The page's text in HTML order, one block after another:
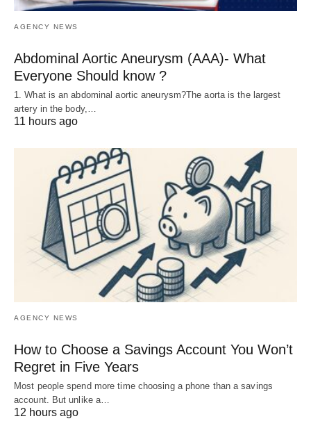
AGENCY NEWS
Abdominal Aortic Aneurysm (AAA)- What
Everyone Should know ?
1. What is an abdominal aortic aneurysm?The aorta is the largest
artery in the body,…
11 hours ago
AGENCY NEWS
How to Choose a Savings Account You Won’t
Regret in Five Years
Most people spend more time choosing a phone than a savings
account. But unlike a…
12 hours ago